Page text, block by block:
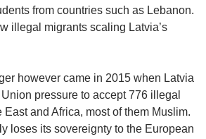
from countries such as Lebanon.
illegal migrants scaling Latvia’s
however came in 2015 when Latvia
pressure to accept 776 illegal
East and Africa, most of them Muslim.
loses its sovereignty to the European